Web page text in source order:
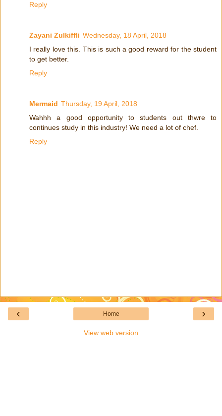
Reply
Zayani Zulkiffli Wednesday, 18 April, 2018
I really love this. This is such a good reward for the student
to get better.
Reply
Mermaid Thursday, 19 April, 2018
Wahhh a good opportunity to students out thwre to
continues study in this industry! We need a lot of chef.
Reply
‹ ›
Home
View web version